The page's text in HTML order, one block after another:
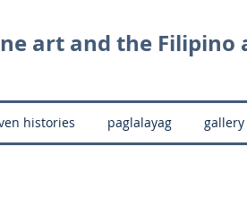
art and the Filipino
histories paglalayag gallery